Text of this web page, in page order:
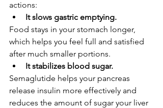
actions:
It slows gastric emptying.
Food stays in your stomach longer,
which helps you feel full and satisfied
after much smaller portions.
It stabilizes blood sugar.
Semaglutide helps your pancreas
release insulin more effectively and
reduces the amount of sugar your liver